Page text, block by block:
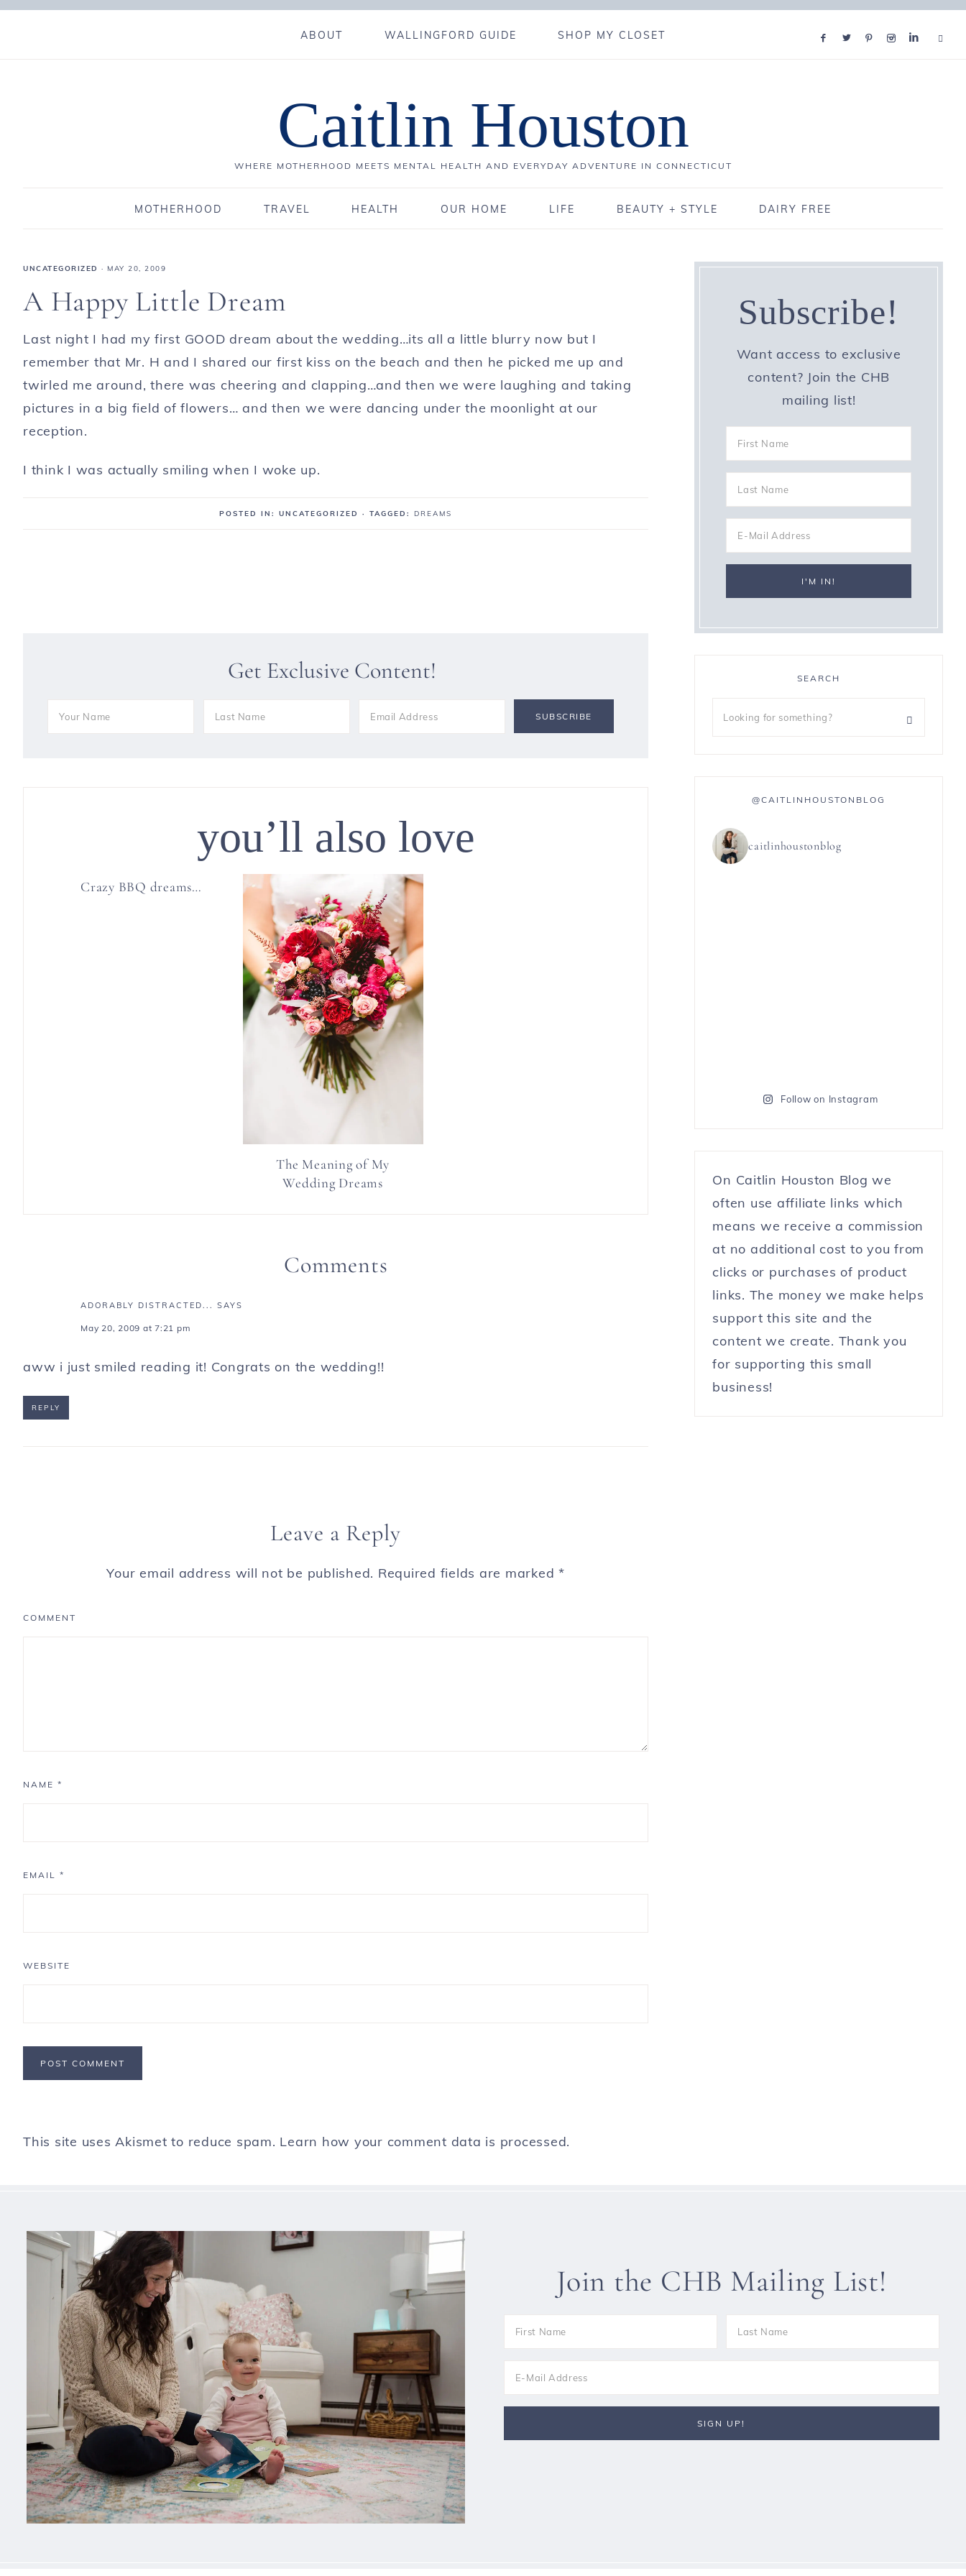
ABOUT WALLINGFORD GUIDE SHOP MY CLOSET
Caitlin Houston
WHERE MOTHERHOOD MEETS MENTAL HEALTH AND EVERYDAY ADVENTURE IN CONNECTICUT
MOTHERHOOD TRAVEL HEALTH OUR HOME LIFE BEAUTY + STYLE DAIRY FREE
UNCATEGORIZED · MAY 20, 2009
A Happy Little Dream
Last night I had my first GOOD dream about the wedding…its all a little blurry now but I
remember that Mr. H and I shared our first kiss on the beach and then he picked me up and
twirled me around, there was cheering and clapping…and then we were laughing and taking
pictures in a big field of flowers… and then we were dancing under the moonlight at our
reception.
I think I was actually smiling when I woke up.
POSTED IN: UNCATEGORIZED · TAGGED:DREAMS
Get Exclusive Content!
you’ll also love
Crazy BBQ dreams…
The Meaning of My
Wedding Dreams
Comments
ADORABLY DISTRACTED... SAYS
May 20, 2009 at 7:21 pm
aww i just smiled reading it! Congrats on the wedding!!
REPLY
Leave a Reply
Your email address will not be published. Required fields are marked*
COMMENT
NAME *
EMAIL *
WEBSITE
This site uses Akismet to reduce spam. Learn how your comment data is processed.
Subscribe!
Want access to exclusive
content? Join the CHB
mailing list!
SEARCH
@CAITLINHOUSTONBLOG
caitlinhoustonblog
Follow on Instagram
On Caitlin Houston Blog we
often use affiliate links which
means we receive a commission
at no additional cost to you from
clicks or purchases of product
links. The money we make helps
support this site and the
content we create. Thank you
for supporting this small
business!
Join the CHB Mailing List!